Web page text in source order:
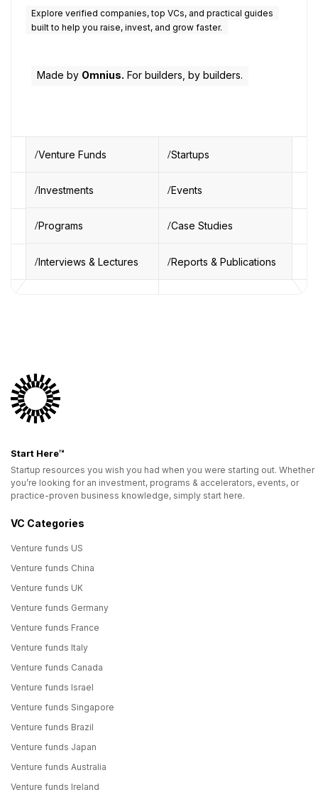
Explore verified companies, top VCs, and practical guides
built to help you raise, invest, and grow faster.
Made by Omnius. For builders, by builders.
Venture Funds Startups
Investments Events
Programs Case Studies
Interviews & Lectures Reports & Publications
Start Here™
Startup resources you wish you had when you were starting out. Whether
you’re looking for an investment, programs & accelerators, events, or
practice-proven business knowledge, simply start here.
VC Categories
Venture funds US
Venture funds China
Venture funds UK
Venture funds Germany
Venture funds France
Venture funds Italy
Venture funds Canada
Venture funds Israel
Venture funds Singapore
Venture funds Brazil
Venture funds Japan
Venture funds Australia
Venture funds Ireland